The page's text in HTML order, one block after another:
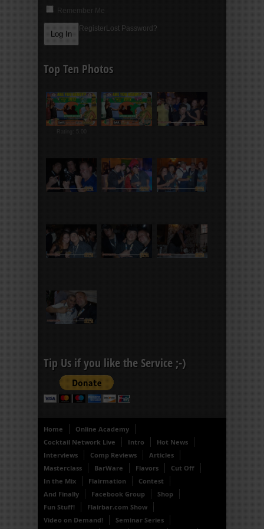
Remember Me
RegisterLost Password?
Top Ten Photos
Rating: 5.00
Tip Us if you like the Service ;-)
Home
Online Academy
Cocktail Network Live
Intro
Hot News
Interviews
Comp Reviews
Articles
Masterclass
BarWare Flavors
Cut Off
In the Mix
Flairmation
Contest
And Finally
Facebook Group
Shop
Fun Stuff!
Flairbar.com Show
Video on Demand!
Seminar Series